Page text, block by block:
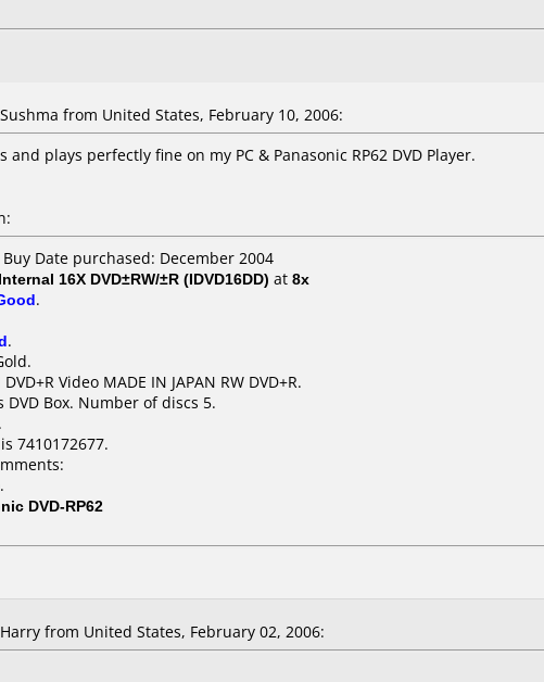
Sushma from United States, February 10, 2006:
and plays perfectly fine on my PC & Panasonic RP62 DVD Player.
Date purchased: December 2004
16X DVD±RW/±R (IDVD16DD) at 8x
.
.
Video MADE IN JAPAN RW DVD+R.
Box. Number of discs 5.
7410172677.
DVD-RP62
from United States, February 02, 2006: